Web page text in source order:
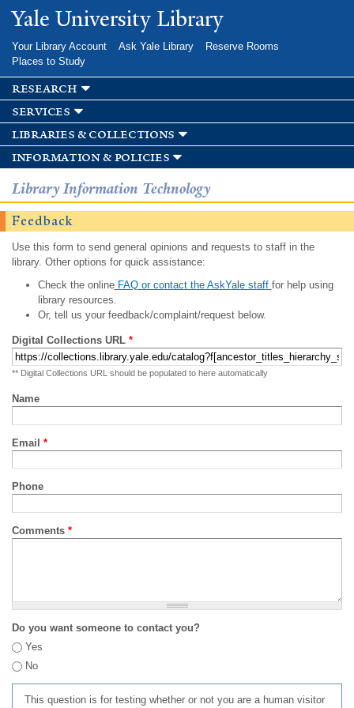
Skip to
main
Yale University Library
Your Library Account Ask Yale Library
Reserve Rooms
Places to Study
research
services
libraries & collections
information & policies
Library Information Technology
Feedback
Use this form to send general opinions and requests to staff in the
library. Other options for quick assistance:
Check the onlineFAQ or contact the AskYale staff for help using
library resources.
Or, tell us your feedback/complaint/request below.
Digital Collections URL *
** Digital Collections URL should be populated to here automatically
Name
Email *
Phone
Comments *
Do you want someone to contact you?
Yes
No
This question is for testing whether or not you are a human visitor